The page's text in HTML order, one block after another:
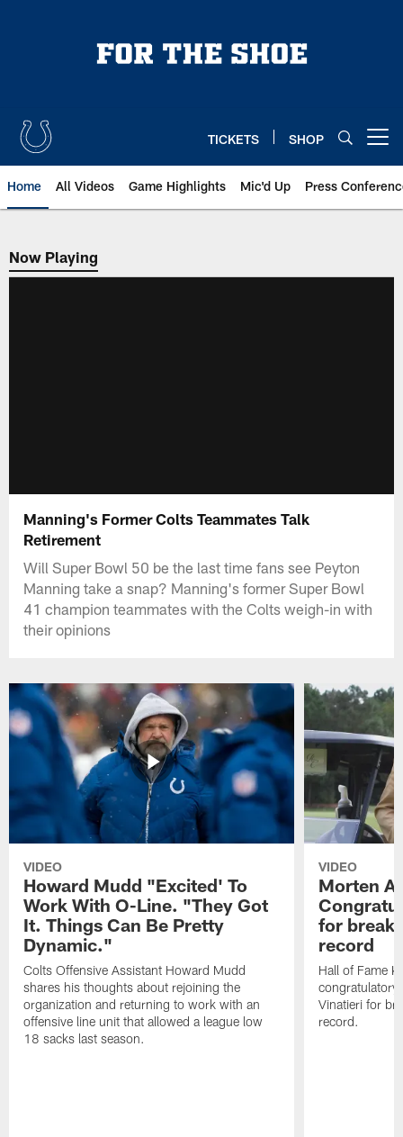
TICKETS SHOP
Home All Videos Game Highlights Mic'd Up Press
Now Playing
Now Playing
Manning's Former Colts Teammates Talk
Retirement
Will Super Bowl 50 be the last time fans see Peyton
Manning take a snap? Manning's former Super Bowl
41 champion teammates with the Colts weigh-in with
their opinions
VIDEO
Howard Mudd "Excited' To
Work With O-Line. "They Got
It. Things Can Be Pretty
Dynamic."
Colts Offensive Assistant Howard Mudd
shares his thoughts about rejoining the
organization and returning to work with an
offensive line unit that allowed a league low
18 sacks last season.
VIDEO
Morten
for
record
Hall of Fame
congratulatory
Vinatieri for
record.